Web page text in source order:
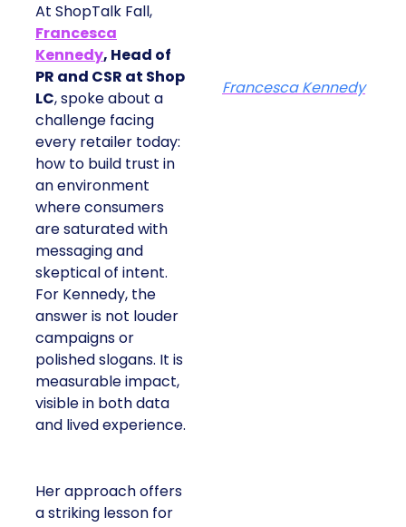
At ShopTalk Fall,
Francesca
Kennedy, Head of
PR and CSR at Shop
LC, spoke about a
challenge facing
every retailer today:
how to build trust in
an environment
where consumers
are saturated with
messaging and
skeptical of intent.
For Kennedy, the
answer is not louder
campaigns or
polished slogans. It is
measurable impact,
visible in both data
and lived experience.
Her approach offers
a striking lesson for
Francesca Kennedy